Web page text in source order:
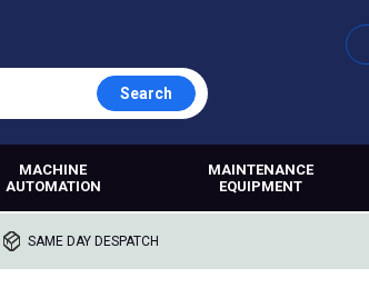
Search
MACHINE
AUTOMATION
MAINTENANCE
EQUIPMENT
SAME DAY DESPATCH